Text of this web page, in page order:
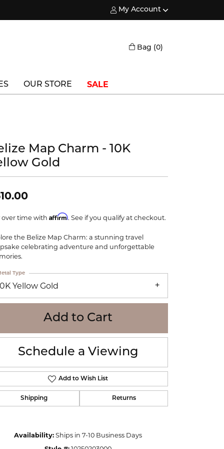
My Account
Toggle My Account Menu
Bag (0)
Vlora Bridal
William Henry
WOLF
Seiko
OUR STORE
Online Financing
SALE
Map Charm - 10K
Gold
over time with Affirm. See if you qualify at checkout.
the Belize Map Charm: a stunning travel
celebrating adventure and unforgettable
Yellow Gold
Type
Add to Cart
Schedule a Viewing
Add to Wish List
Shipping Returns
Availability: Ships in 7-10 Business Days